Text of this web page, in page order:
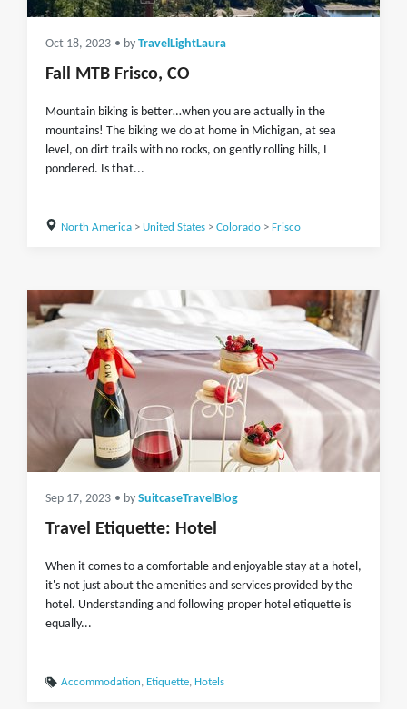
Oct 18, 2023 • by TravelLightLaura
Fall MTB Frisco, CO
Mountain biking is better…when you are actually in the
mountains! The biking we do at home in Michigan, at sea
level, on dirt trails with no rocks, on gently rolling hills, I
pondered. Is that...
North America> United States> Colorado> Frisco
Sep 17, 2023 • by SuitcaseTravelBlog
Travel Etiquette: Hotel
When it comes to a comfortable and enjoyable stay at a hotel,
it's not just about the amenities and services provided by the
hotel. Understanding and following proper hotel etiquette is
equally...
Accommodation, Etiquette, Hotels